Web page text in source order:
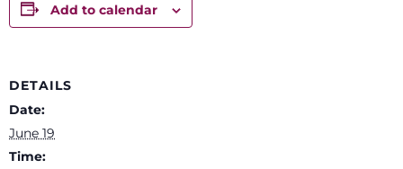
Add to calendar
DETAILS
Date:
June 19
Time: